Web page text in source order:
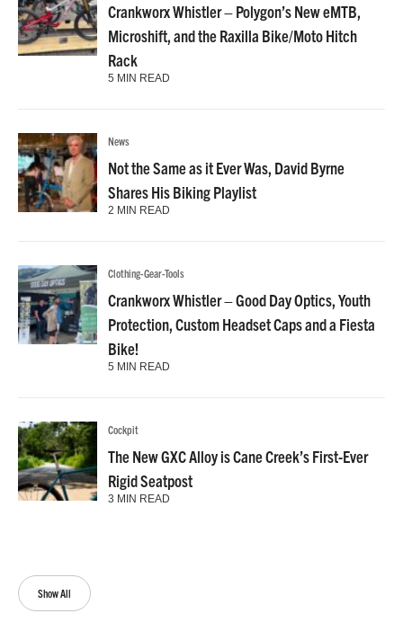
Show All
Crankworx Whistler – Polygon’s New eMTB,
Microshift, and the Raxilla Bike/Moto Hitch
Rack
5 MIN READ
News
Not the Same as it Ever Was, David Byrne
Shares His Biking Playlist
2 MIN READ
Clothing-Gear-Tools
Crankworx Whistler – Good Day Optics, Youth
Protection, Custom Headset Caps and a Fiesta
Bike!
5 MIN READ
Cockpit
The New GXC Alloy is Cane Creek’s First-Ever
Rigid Seatpost
3 MIN READ